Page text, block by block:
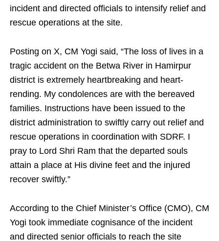
incident and directed officials to intensify relief and
rescue operations at the site.
Posting on X, CM Yogi said, “The loss of lives in a
tragic accident on the Betwa River in Hamirpur
district is extremely heartbreaking and heart-
rending. My condolences are with the bereaved
families. Instructions have been issued to the
district administration to swiftly carry out relief and
rescue operations in coordination with SDRF. I
pray to Lord Shri Ram that the departed souls
attain a place at His divine feet and the injured
recover swiftly.”
According to the Chief Minister’s Office (CMO), CM
Yogi took immediate cognisance of the incident
and directed senior officials to reach the site